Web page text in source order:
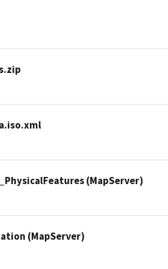
(MapServer)
(MapServer)